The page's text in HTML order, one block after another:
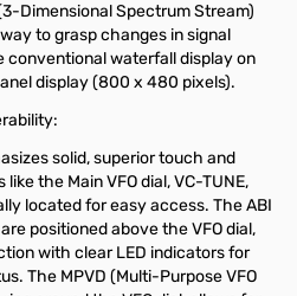
Dimensional Spectrum Stream)
to grasp changes in signal
waterfall display on
display (800 x 480 pixels).
solid, superior touch and
the Main VFO dial, VC-TUNE,
located for easy access. The ABI
positioned above the VFO dial,
with clear LED indicators for
The MPVD (Multi-Purpose VFO